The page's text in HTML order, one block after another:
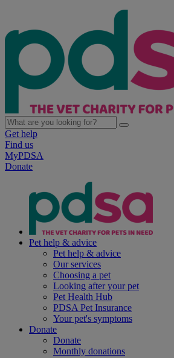
Get help
Find us
MyPDSA
Donate
Pet help & advice
Pet help & advice
Our services
Choosing a pet
Looking after your pet
Pet Health Hub
PDSA Pet Insurance
Your pet's symptoms
Donate
Donate
Monthly donations